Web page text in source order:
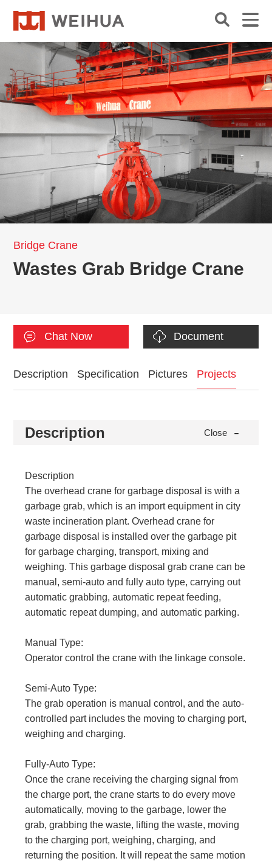
Bridge Crane
Wastes Grab Bridge Crane
Document
Chat Now
Description Specification Pictures Projects
Description Close -
Description
The overhead crane for garbage disposal is with a
garbage grab, which is an import equipment in city
waste incineration plant. Overhead crane for
garbage disposal is installed over the garbage pit
for garbage charging, transport, mixing and
weighing. This garbage disposal grab crane can be
manual, semi-auto and fully auto type, carrying out
automatic grabbing, automatic repeat feeding,
automatic repeat dumping, and automatic parking.
Manual Type:
Operator control the crane with the linkage console.
Semi-Auto Type:
The grab operation is manual control, and the auto-
controlled part includes the moving to charging port,
weighing and charging.
Fully-Auto Type:
Once the crane receiving the charging signal from
the charge port, the crane starts to do every move
automatically, moving to the garbage, lower the
grab, grabbing the waste, lifting the waste, moving
to the charging port, weighing, charging, and
returning the position. It will repeat the same motion